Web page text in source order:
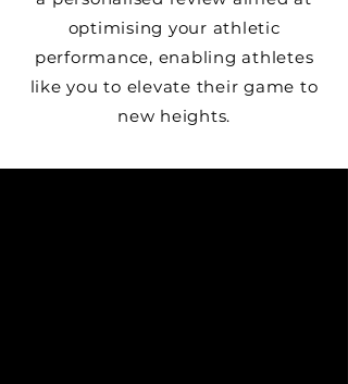
optimising your athletic
performance, enabling athletes
like you to elevate their game to
new heights.